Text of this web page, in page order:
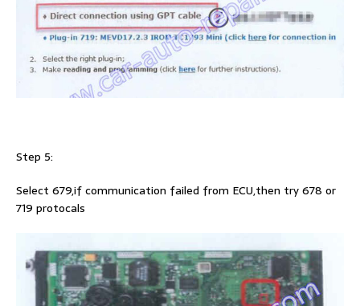
Step 5:
Select 679,if communication failed from ECU,then try 678 or
719 protocals